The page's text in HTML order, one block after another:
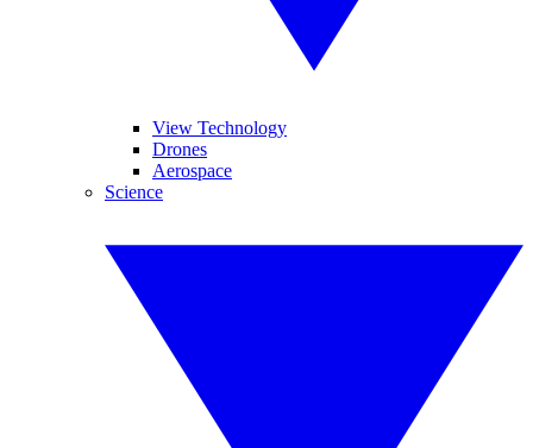
View Technology
Drones
Aerospace
Science